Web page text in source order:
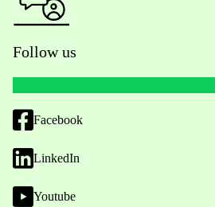
Follow us
Facebook
LinkedIn
Youtube